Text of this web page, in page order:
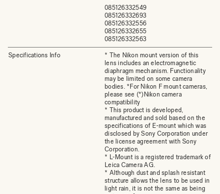
085126332549
085126332693
085126332556
085126332655
085126332563
Specifications Info
* The Nikon mount version of this
lens includes an electromagnetic
diaphragm mechanism. Functionality
may be limited on some camera
bodies. *For Nikon F mount cameras,
please see (*)Nikon camera
compatibility
* This product is developed,
manufactured and sold based on the
specifications of E-mount which was
disclosed by Sony Corporation under
the license agreement with Sony
Corporation.
* L-Mount is a registered trademark of
Leica Camera AG.
* Although dust and splash resistant
structure allows the lens to be used in
light rain, it is not the same as being